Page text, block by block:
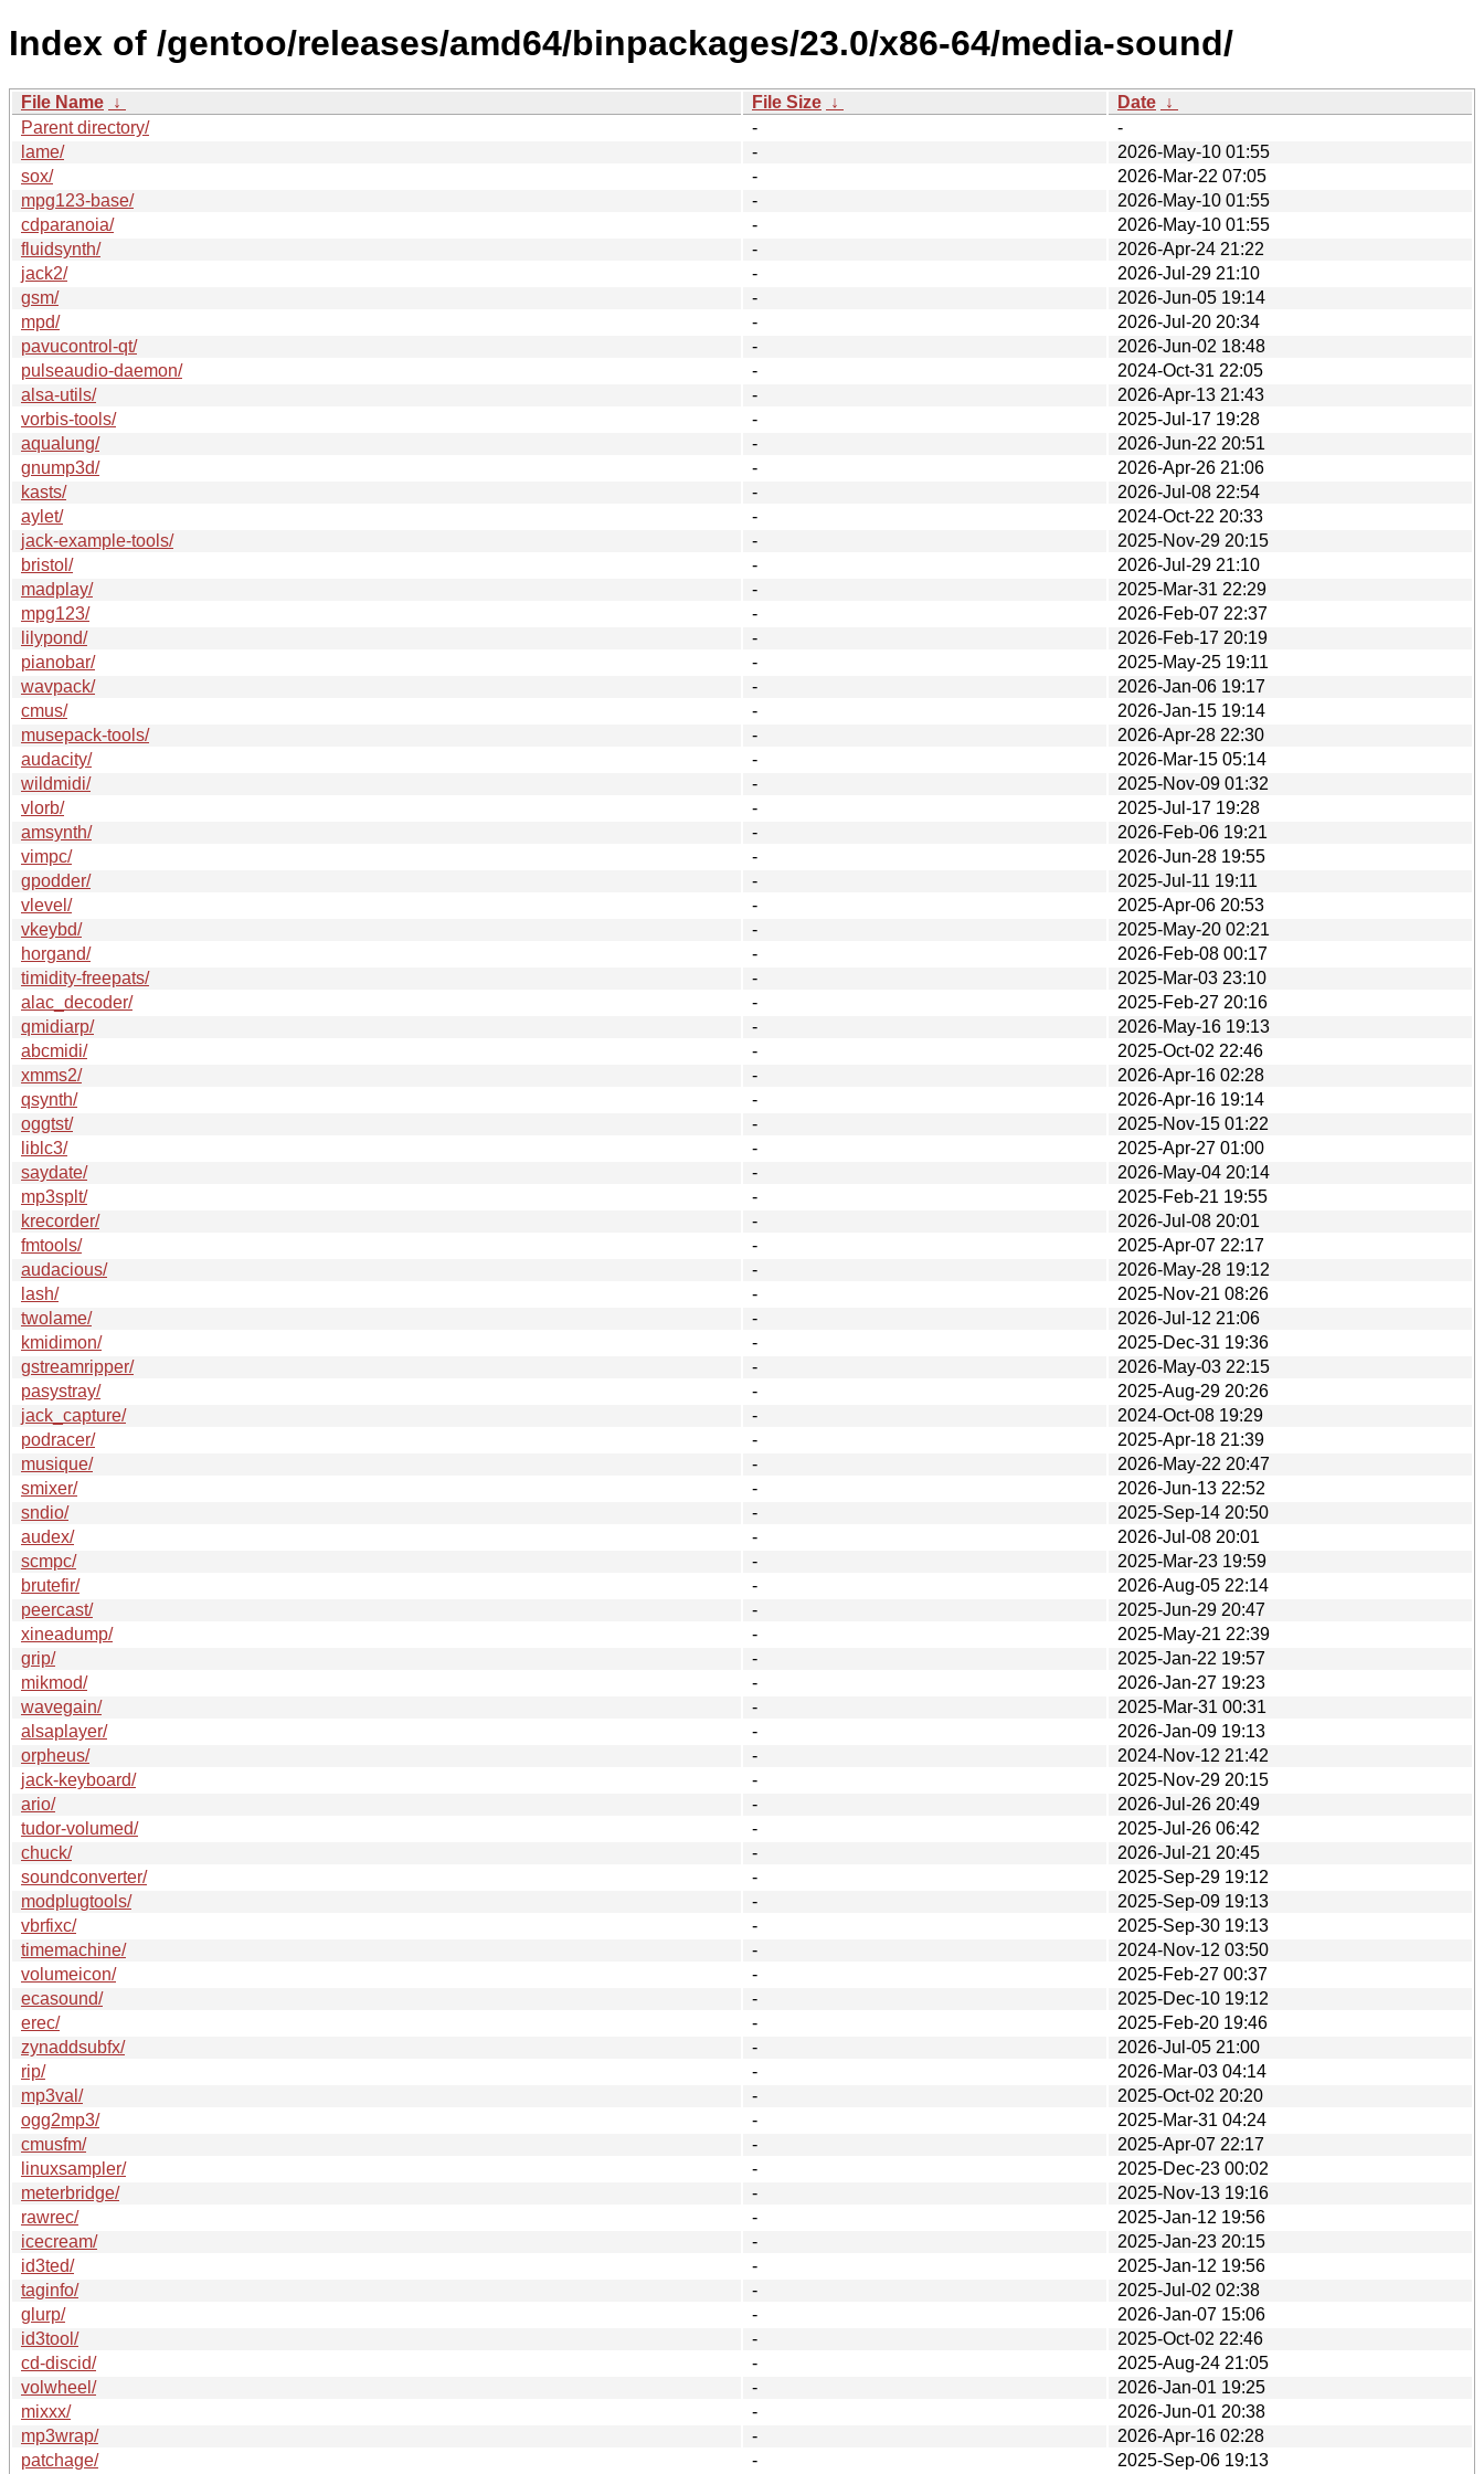
Index of /gentoo/releases/amd64/binpackages/23.0/x86-64/media-sound/
File Name ↓ File Size ↓ Date ↓
Parent directory/
-
-
lame/
-
2026-May-10 01:55
sox/
-
2026-Mar-22 07:05
mpg123-base/
-
2026-May-10 01:55
cdparanoia/
-
2026-May-10 01:55
fluidsynth/
-
2026-Apr-24 21:22
jack2/
-
2026-Jul-29 21:10
gsm/
-
2026-Jun-05 19:14
mpd/
-
2026-Jul-20 20:34
pavucontrol-qt/
-
2026-Jun-02 18:48
pulseaudio-daemon/
-
2024-Oct-31 22:05
alsa-utils/
-
2026-Apr-13 21:43
vorbis-tools/
-
2025-Jul-17 19:28
aqualung/
-
2026-Jun-22 20:51
gnump3d/
-
2026-Apr-26 21:06
kasts/
-
2026-Jul-08 22:54
aylet/
-
2024-Oct-22 20:33
jack-example-tools/
-
2025-Nov-29 20:15
bristol/
-
2026-Jul-29 21:10
madplay/
-
2025-Mar-31 22:29
mpg123/
-
2026-Feb-07 22:37
lilypond/
-
2026-Feb-17 20:19
pianobar/
-
2025-May-25 19:11
wavpack/
-
2026-Jan-06 19:17
cmus/
-
2026-Jan-15 19:14
musepack-tools/
-
2026-Apr-28 22:30
audacity/
-
2026-Mar-15 05:14
wildmidi/
-
2025-Nov-09 01:32
vlorb/
-
2025-Jul-17 19:28
amsynth/
-
2026-Feb-06 19:21
vimpc/
-
2026-Jun-28 19:55
gpodder/
-
2025-Jul-11 19:11
vlevel/
-
2025-Apr-06 20:53
vkeybd/
-
2025-May-20 02:21
horgand/
-
2026-Feb-08 00:17
timidity-freepats/
-
2025-Mar-03 23:10
alac_decoder/
-
2025-Feb-27 20:16
qmidiarp/
-
2026-May-16 19:13
abcmidi/
-
2025-Oct-02 22:46
xmms2/
-
2026-Apr-16 02:28
qsynth/
-
2026-Apr-16 19:14
oggtst/
-
2025-Nov-15 01:22
liblc3/
-
2025-Apr-27 01:00
saydate/
-
2026-May-04 20:14
mp3splt/
-
2025-Feb-21 19:55
krecorder/
-
2026-Jul-08 20:01
fmtools/
-
2025-Apr-07 22:17
audacious/
-
2026-May-28 19:12
lash/
-
2025-Nov-21 08:26
twolame/
-
2026-Jul-12 21:06
kmidimon/
-
2025-Dec-31 19:36
gstreamripper/
-
2026-May-03 22:15
pasystray/
-
2025-Aug-29 20:26
jack_capture/
-
2024-Oct-08 19:29
podracer/
-
2025-Apr-18 21:39
musique/
-
2026-May-22 20:47
smixer/
-
2026-Jun-13 22:52
sndio/
-
2025-Sep-14 20:50
audex/
-
2026-Jul-08 20:01
scmpc/
-
2025-Mar-23 19:59
brutefir/
-
2026-Aug-05 22:14
peercast/
-
2025-Jun-29 20:47
xineadump/
-
2025-May-21 22:39
grip/
-
2025-Jan-22 19:57
mikmod/
-
2026-Jan-27 19:23
wavegain/
-
2025-Mar-31 00:31
alsaplayer/
-
2026-Jan-09 19:13
orpheus/
-
2024-Nov-12 21:42
jack-keyboard/
-
2025-Nov-29 20:15
ario/
-
2026-Jul-26 20:49
tudor-volumed/
-
2025-Jul-26 06:42
chuck/
-
2026-Jul-21 20:45
soundconverter/
-
2025-Sep-29 19:12
modplugtools/
-
2025-Sep-09 19:13
vbrfixc/
-
2025-Sep-30 19:13
timemachine/
-
2024-Nov-12 03:50
volumeicon/
-
2025-Feb-27 00:37
ecasound/
-
2025-Dec-10 19:12
erec/
-
2025-Feb-20 19:46
zynaddsubfx/
-
2026-Jul-05 21:00
rip/
-
2026-Mar-03 04:14
mp3val/
-
2025-Oct-02 20:20
ogg2mp3/
-
2025-Mar-31 04:24
cmusfm/
-
2025-Apr-07 22:17
linuxsampler/
-
2025-Dec-23 00:02
meterbridge/
-
2025-Nov-13 19:16
rawrec/
-
2025-Jan-12 19:56
icecream/
-
2025-Jan-23 20:15
id3ted/
-
2025-Jan-12 19:56
taginfo/
-
2025-Jul-02 02:38
glurp/
-
2026-Jan-07 15:06
id3tool/
-
2025-Oct-02 22:46
cd-discid/
-
2025-Aug-24 21:05
volwheel/
-
2026-Jan-01 19:25
mixxx/
-
2026-Jun-01 20:38
mp3wrap/
-
2026-Apr-16 02:28
patchage/
- 2025-Sep-06 19:13